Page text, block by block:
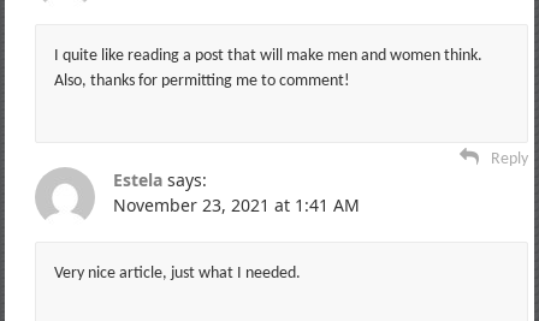
I quite like reading a post that will make men and women think.
Also, thanks for permitting me to comment!
Reply
Estela says:
November 23, 2021 at 1:41 AM
Very nice article, just what I needed.